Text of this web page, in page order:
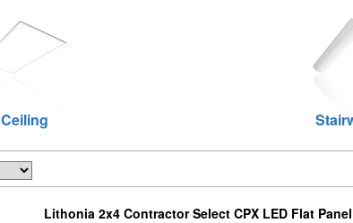
Ceiling
Lithonia 2x4 Contractor Select CPX LED Flat